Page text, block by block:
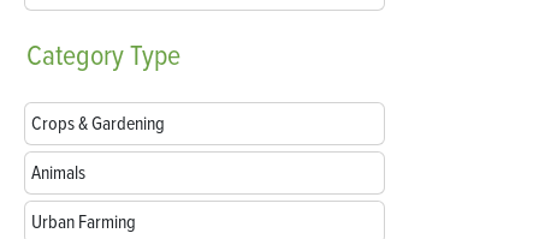
CategoryType
Crops & Gardening
Animals
Urban Farming